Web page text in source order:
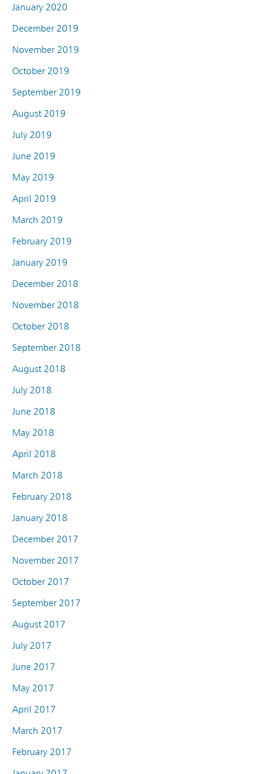
January 2020
December 2019
November 2019
October 2019
September 2019
August 2019
July 2019
June 2019
May 2019
April 2019
March 2019
February 2019
January 2019
December 2018
November 2018
October 2018
September 2018
August 2018
July 2018
June 2018
May 2018
April 2018
March 2018
February 2018
January 2018
December 2017
November 2017
October 2017
September 2017
August 2017
July 2017
June 2017
May 2017
April 2017
March 2017
February 2017